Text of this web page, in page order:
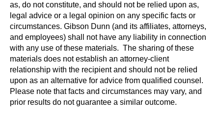
as, do not constitute, and should not be relied upon as,
legal advice or a legal opinion on any specific facts or
circumstances. Gibson Dunn (and its affiliates, attorneys,
and employees) shall not have any liability in connection
with any use of these materials. The sharing of these
materials does not establish an attorney-client
relationship with the recipient and should not be relied
upon as an alternative for advice from qualified counsel.
Please note that facts and circumstances may vary, and
prior results do not guarantee a similar outcome.